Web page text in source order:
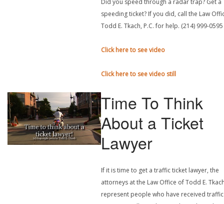
Did you speed through a radar trap? Get a
speeding ticket? If you did, call the Law
Todd E. Tkach, P.C. for help. (214) 999-0595
Click here to see video
Click here to see video still
Time To Think
About a Ticket
Lawyer
If it is time to get a traffic ticket lawyer, the
attorneys at the Law Office of Todd E.
represent people who have received traffic